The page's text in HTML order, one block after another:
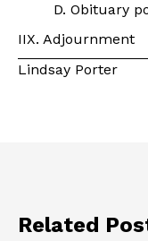
D. Obituary
IIX. Adjournment
Lindsay Porter
Related